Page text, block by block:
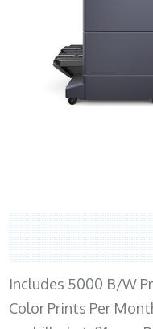
Includes 5000 B/W
Color Prints Per